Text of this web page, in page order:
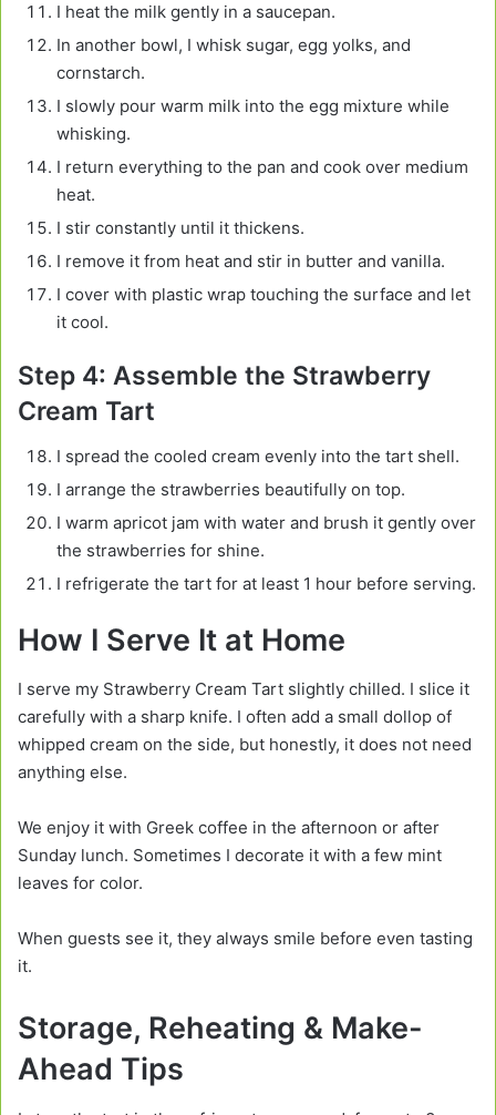
I heat the milk gently in a saucepan.
In another bowl, I whisk sugar, egg yolks, and
cornstarch.
I slowly pour warm milk into the egg mixture while
whisking.
I return everything to the pan and cook over medium
heat.
I stir constantly until it thickens.
I remove it from heat and stir in butter and vanilla.
I cover with plastic wrap touching the surface and let
it cool.
Step 4: Assemble the Strawberry
Cream Tart
I spread the cooled cream evenly into the tart shell.
I arrange the strawberries beautifully on top.
I warm apricot jam with water and brush it gently over
the strawberries for shine.
I refrigerate the tart for at least 1 hour before serving.
How I Serve It at Home
I serve my Strawberry Cream Tart slightly chilled. I slice it
carefully with a sharp knife. I often add a small dollop of
whipped cream on the side, but honestly, it does not need
anything else.
We enjoy it with Greek coffee in the afternoon or after
Sunday lunch. Sometimes I decorate it with a few mint
leaves for color.
When guests see it, they always smile before even tasting
it.
Storage, Reheating & Make-
Ahead Tips